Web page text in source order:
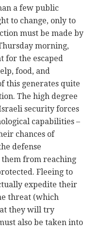
a few public
to change, only to
must be made by
morning,
for the escaped
food, and
this generates quite
The high degree
security forces
capabilities –
chances of
defense
from reaching
Fleeing to
expedite their
threat (which
they will try
also be taken into